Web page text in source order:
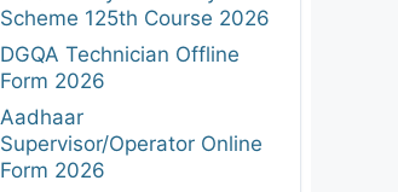
Scheme 125th Course 2026
DGQA Technician Offline
Form 2026
Aadhaar
Supervisor/Operator Online
Form 2026